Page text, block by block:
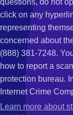
questions, do not
click on any
representing
concerned about
(888) 381-7248.
how to report a
protection bureau.
Internet Crime
Learn more about